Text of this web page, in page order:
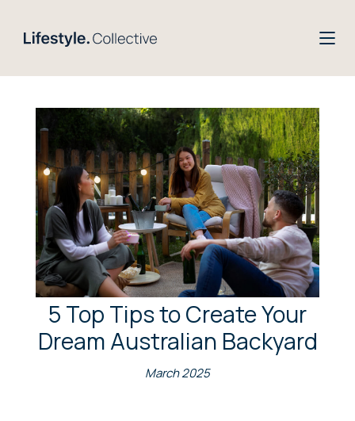
5 Top Tips to Create Your
Dream Australian Backyard
March 2025